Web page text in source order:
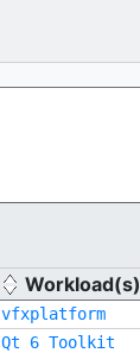
Workload(s)
vfxplatform
Qt 6 Toolkit